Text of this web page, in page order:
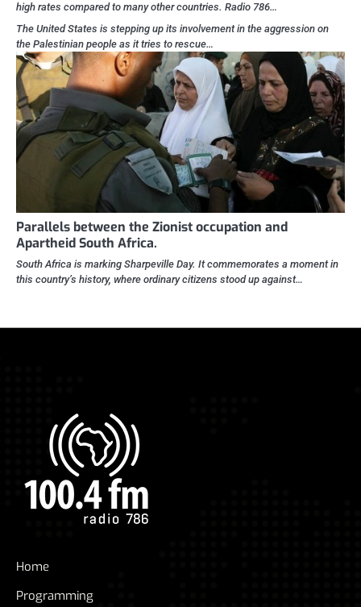
high rates compared to many other countries. Radio 786…
The United States is stepping up its involvement in the aggression on
the Palestinian people as it tries to rescue…
Parallels between the Zionist occupation and
Apartheid South Africa.
South Africa is marking Sharpeville Day. It commemorates a moment in
this country’s history, where ordinary citizens stood up against…
Home
Programming